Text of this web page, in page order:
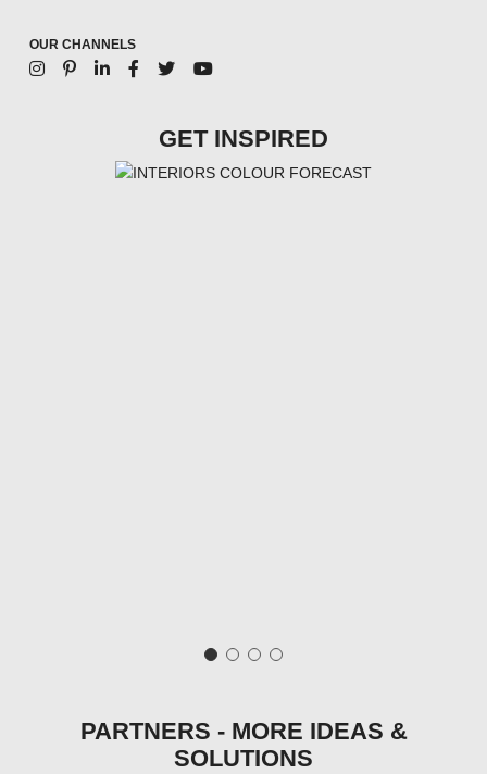
OUR CHANNELS
GET INSPIRED
PARTNERS - MORE IDEAS &
SOLUTIONS